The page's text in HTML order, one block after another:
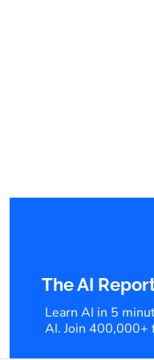
The AI
Learn AI in 5
AI. Join 400,000+